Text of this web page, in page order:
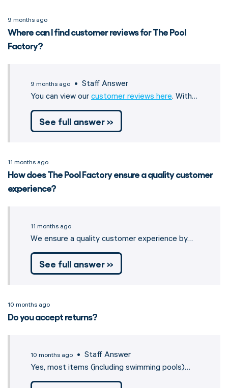
9 months ago
Where can I find customer reviews for The Pool
Factory?
9 months ago • Staff Answer
You can view our customer reviews here. With…
See full answer »
11 months ago
How does The Pool Factory ensure a quality customer
experience?
11 months ago
We ensure a quality customer experience by…
See full answer »
10 months ago
Do you accept returns?
10 months ago • Staff Answer
Yes, most items (including swimming pools)…